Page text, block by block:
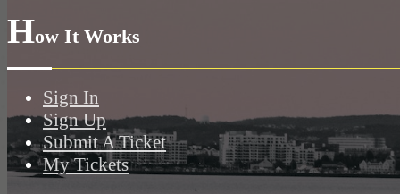
How It Works
Sign In
Sign Up
Submit A Ticket
My Tickets